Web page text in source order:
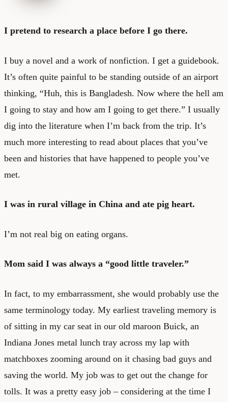
I pretend to research a place before I go there.
I buy a novel and a work of nonfiction. I get a guidebook.
It’s often quite painful to be standing outside of an airport
thinking, “Huh, this is Bangladesh. Now where the hell am
I going to stay and how am I going to get there.” I usually
dig into the literature when I’m back from the trip. It’s
much more interesting to read about places that you’ve
been and histories that have happened to people you’ve
met.
I was in rural village in China and ate pig heart.
I’m not real big on eating organs.
Mom said I was always a “good little traveler.”
In fact, to my embarrassment, she would probably use the
same terminology today. My earliest traveling memory is
of sitting in my car seat in our old maroon Buick, an
Indiana Jones metal lunch tray across my lap with
matchboxes zooming around on it chasing bad guys and
saving the world. My job was to get out the change for
tolls. It was a pretty easy job – considering at the time I